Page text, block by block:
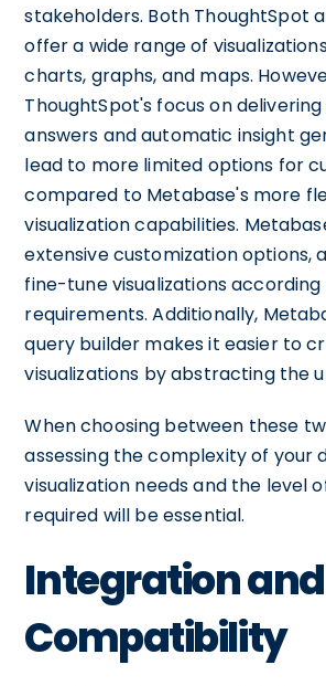
stakeholders. Both ThoughtSpot
offer a wide range of
charts, graphs, and maps.
ThoughtSpot's focus on
answers and automatic insight
lead to more limited options for
compared to Metabase's more
visualization capabilities.
extensive customization options,
fine-tune visualizations
requirements. Additionally,
query builder makes it easier to
visualizations by abstracting the
When choosing between these
assessing the complexity of your
visualization needs and the level
required will be essential.
Integration and
Compatibility